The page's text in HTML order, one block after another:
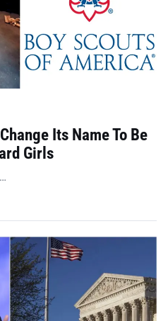
Its Name To Be
Girls